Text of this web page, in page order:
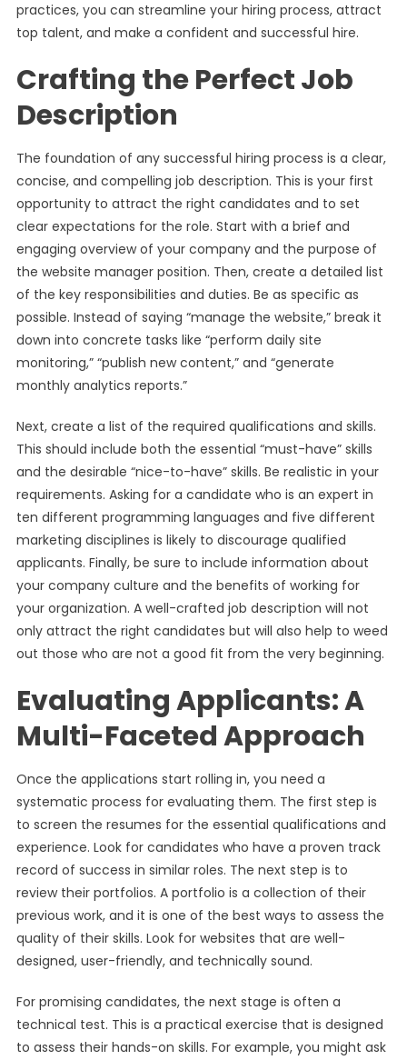
practices, you can streamline your hiring process, attract
top talent, and make a confident and successful hire.
Crafting the Perfect Job
Description
The foundation of any successful hiring process is a clear,
concise, and compelling job description. This is your first
opportunity to attract the right candidates and to set
clear expectations for the role. Start with a brief and
engaging overview of your company and the purpose of
the website manager position. Then, create a detailed list
of the key responsibilities and duties. Be as specific as
possible. Instead of saying “manage the website,” break it
down into concrete tasks like “perform daily site
monitoring,” “publish new content,” and “generate
monthly analytics reports.”
Next, create a list of the required qualifications and skills.
This should include both the essential “must-have” skills
and the desirable “nice-to-have” skills. Be realistic in your
requirements. Asking for a candidate who is an expert in
ten different programming languages and five different
marketing disciplines is likely to discourage qualified
applicants. Finally, be sure to include information about
your company culture and the benefits of working for
your organization. A well-crafted job description will not
only attract the right candidates but will also help to weed
out those who are not a good fit from the very beginning.
Evaluating Applicants: A
Multi-Faceted Approach
Once the applications start rolling in, you need a
systematic process for evaluating them. The first step is
to screen the resumes for the essential qualifications and
experience. Look for candidates who have a proven track
record of success in similar roles. The next step is to
review their portfolios. A portfolio is a collection of their
previous work, and it is one of the best ways to assess the
quality of their skills. Look for websites that are well-
designed, user-friendly, and technically sound.
For promising candidates, the next stage is often a
technical test. This is a practical exercise that is designed
to assess their hands-on skills. For example, you might ask